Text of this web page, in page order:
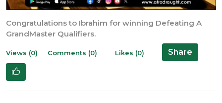
Congratulations to Ibrahim for winning Defeating A
GrandMaster Qualifiers.
Views (0) Comments (0) Likes (0) Share